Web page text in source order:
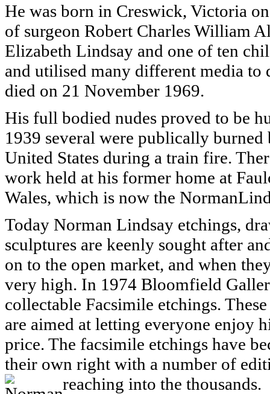
He was born in Creswick, Victoria
of surgeon Robert Charles William
Elizabeth Lindsay and one of ten
and utilised many different media to
died on 21 November 1969.
His full bodied nudes proved to be
1939 several were publically
United States during a train fire.
work held at his former home at
Wales, which is now the
Today Norman Lindsay etchings,
sculptures are keenly sought after
on to the open market, and when
very high. In 1974 Bloomfield
collectable Facsimile etchings.
are aimed at letting everyone enjoy
price. The facsimile etchings have
their own right with a number of
reaching into the thousands.